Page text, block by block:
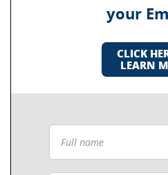
your
CLICK
LEARN